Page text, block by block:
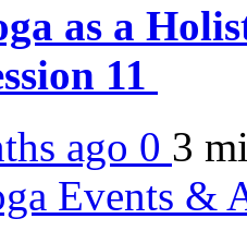
as a
11
ago 0 3
Events &